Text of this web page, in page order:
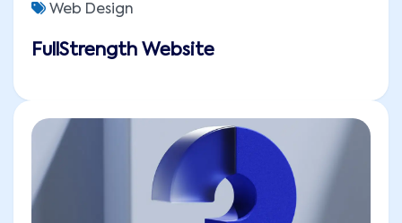
FullStrength Website
Web Design